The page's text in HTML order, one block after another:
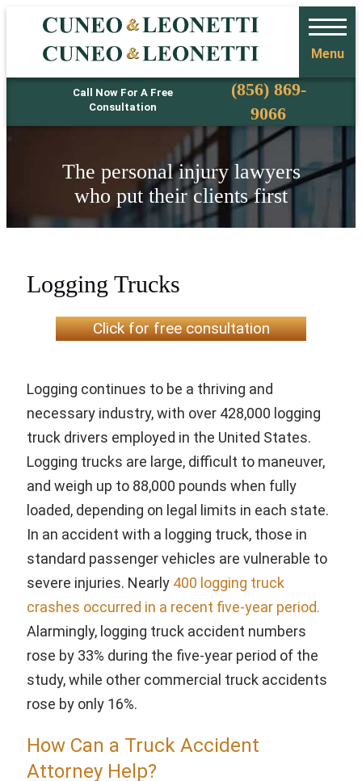
Call Now For A Free
Consultation
Phone(856) 869-
9066
Menu
The personal injury lawyers
who put their clients first
Logging Trucks
Click for free consultation
Logging continues to be a thriving and
necessary industry, with over 428,000 logging
truck drivers employed in the United States.
Logging trucks are large, difficult to maneuver,
and weigh up to 88,000 pounds when fully
loaded, depending on legal limits in each state.
In an accident with a logging truck, those in
standard passenger vehicles are vulnerable to
severe injuries. Nearly 400 logging truck
crashes occurred in a recent five-year period.
Alarmingly, logging truck accident numbers
rose by 33% during the five-year period of the
study, while other commercial truck accidents
rose by only 16%.
How Can a Truck Accident
Attorney Help?